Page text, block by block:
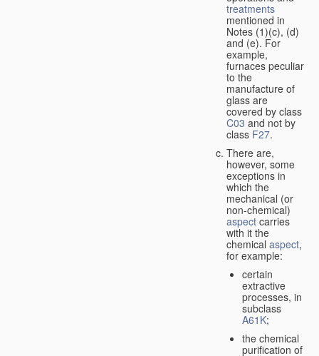
treatments
mentioned in
Notes (1)(c), (d)
and (e). For
example,
furnaces peculiar
to the
manufacture of
glass are
covered by class
C03 and not by
class F27.
There are,
however, some
exceptions in
which the
mechanical (or
non-chemical)
aspect carries
with it the
chemical aspect,
for example:
certain
extractive
processes, in
subclass
A61K;
the chemical
purification of